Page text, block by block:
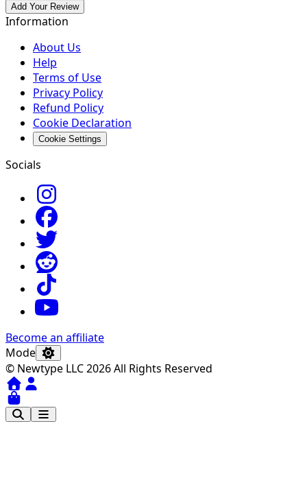
Add Your Review
Information
About Us
Help
Terms of Use
Privacy Policy
Refund Policy
Cookie Declaration
Cookie Settings
Socials
Become an affiliate
Mode
© Newtype LLC 2026 All Rights Reserved